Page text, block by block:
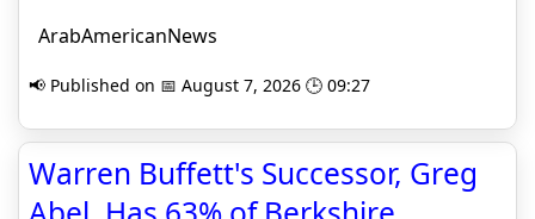
ArabAmericanNews
📢 Published on 📅 August 7, 2026 🕒 09:27
Warren Buffett's Successor, Greg